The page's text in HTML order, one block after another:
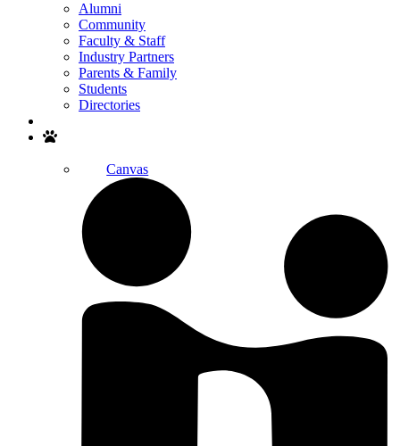
Alumni
Community
Faculty & Staff
Industry Partners
Parents & Family
Students
Directories
Canvas